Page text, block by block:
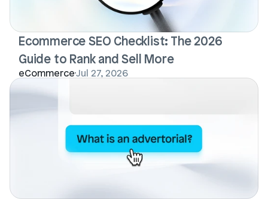
Ecommerce SEO Checklist: The 2026
Guide to Rank and Sell More
eCommerceJul 27, 2026